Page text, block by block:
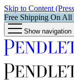
Skip to Content
Free Shipping On All
Show navigation